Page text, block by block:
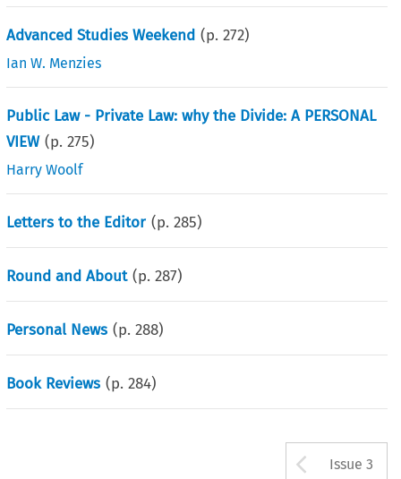
Advanced Studies Weekend (p.272)
Ian W. Menzies
Public Law - Private Law: why the Divide: A PERSONAL
VIEW (p.275)
Harry Woolf
Letters to the Editor (p.285)
Round and About (p.287)
Personal News (p.288)
Book Reviews (p.284)
Issue 3